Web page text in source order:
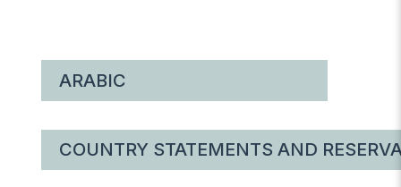
ARABIC
COUNTRY STATEMENTS AND